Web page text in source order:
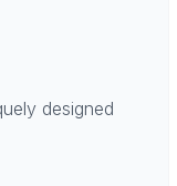
designed